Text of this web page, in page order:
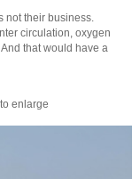
not their business.
circulation, oxygen
that would have a
enlarge